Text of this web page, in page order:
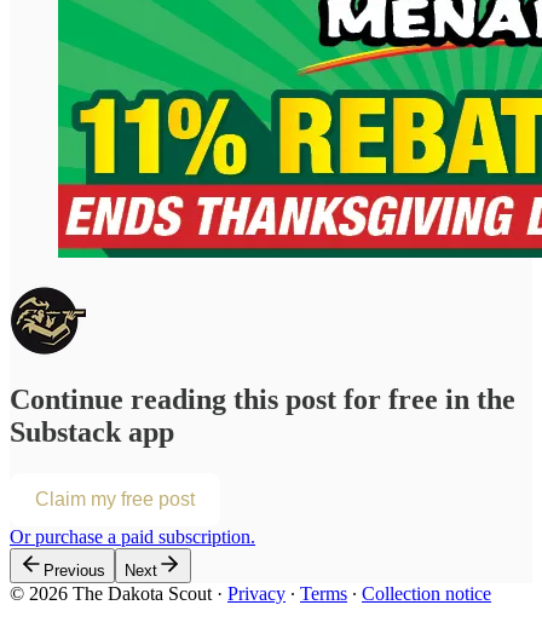
Continue reading this post for free in the
Substack app
Claim my free post
Or purchase a paid subscription.
Previous Next
© 2026 The Dakota Scout · Privacy ∙ Terms ∙ Collection notice